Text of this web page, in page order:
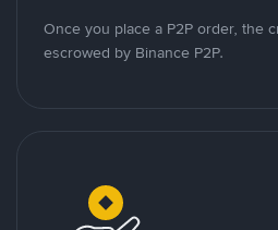
Once you place a P2P order, the
escrowed by Binance P2P.